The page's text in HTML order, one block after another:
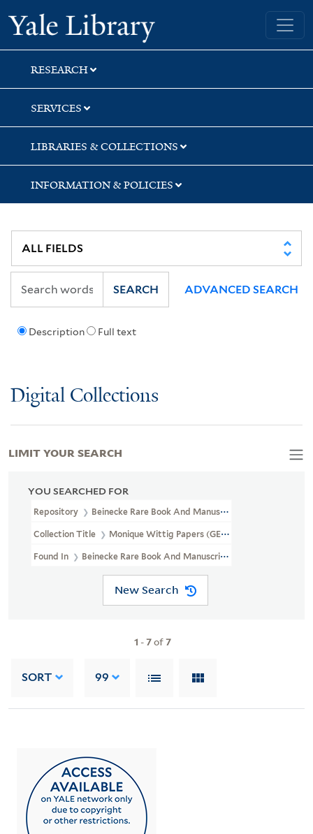
Skip
to
search
Skip
to
main
content
Skip
to
first
result
Yale University Library
RESEARCH
SERVICES
LIBRARIES & COLLECTIONS
INFORMATION & POLICIES
Description Full text
SEARCH ADVANCED SEARCH
Digital Collections
YOU SEARCHED FOR
Repository Beinecke Rare Book And Manuscript Library
Collection Title Monique Wittig Papers (GEN MSS 1359)
Found In Beinecke Rare Book And Manuscript Library > Monique
New Search
1 -7of7
SORT 99
LIMIT YOUR SEARCH